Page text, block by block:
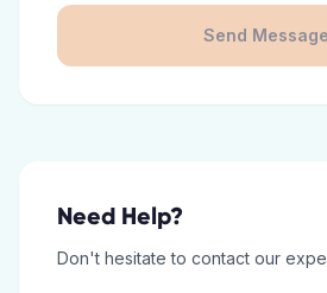
Send Message
Need Help?
Don't hesitate to contact our